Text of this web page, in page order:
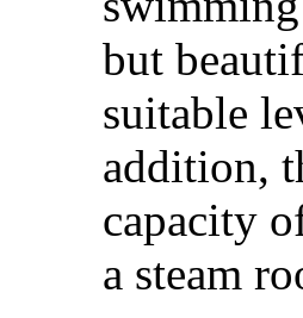
but
suitable
addition,
capacity
a steam